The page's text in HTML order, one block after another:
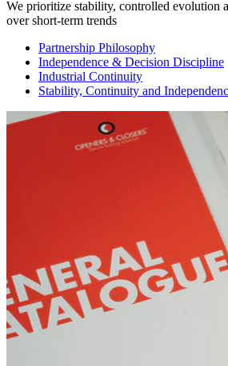
We prioritize stability, controlled evolution
over short-term trends
Partnership Philosophy
Independence & Decision Discipline
Industrial Continuity
Stability, Continuity and